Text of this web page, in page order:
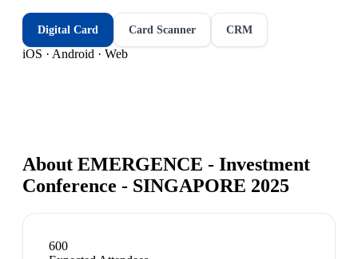
Digital Card Card Scanner CRM
iOS · Android · Web
About EMERGENCE - Investment
Conference - SINGAPORE 2025
600